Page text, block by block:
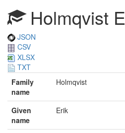
Holmqvist E
JSON
CSV
XLSX
TXT
Family
name
Holmqvist
Given
name
Erik